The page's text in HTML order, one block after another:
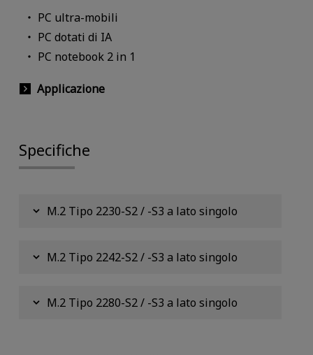
PC ultra-mobili
PC dotati di IA
PC notebook 2 in 1
Applicazione
Specifiche
M.2 Tipo 2230-S2 / -S3 a lato singolo
M.2 Tipo 2242-S2 / -S3 a lato singolo
M.2 Tipo 2280-S2 / -S3 a lato singolo